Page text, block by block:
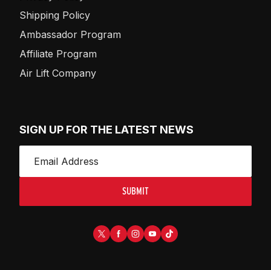
Shipping Policy
Ambassador Program
Affiliate Program
Air Lift Company
SIGN UP FOR THE LATEST NEWS
SUBMIT